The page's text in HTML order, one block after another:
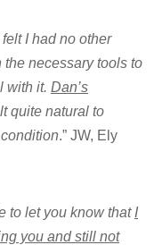
I had no other
necessary tools to
with it. Dan’s
quite natural to
.” JW, Ely
to let you know that I
you and still not